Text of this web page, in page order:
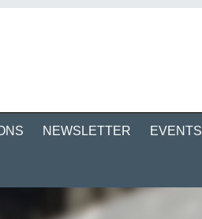
NEWSLETTER EVENTS